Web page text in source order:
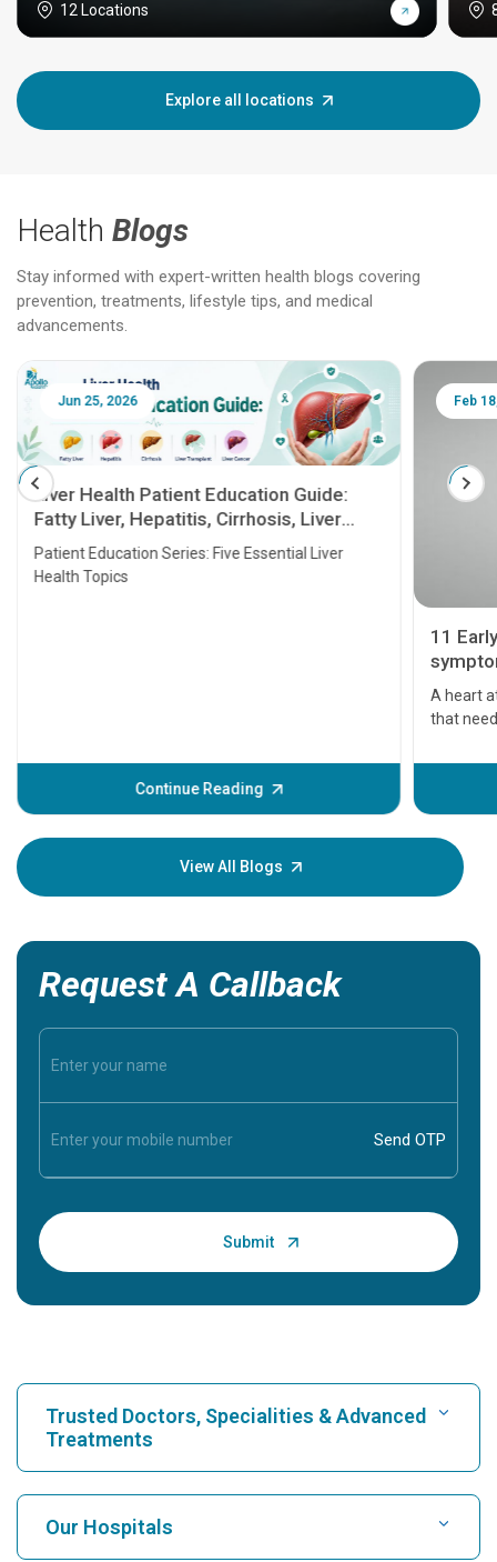
12 Locations
Explore all locations
Health Blogs
Stay informed with expert-written health blogs covering
prevention, treatments, lifestyle tips, and medical
advancements.
Jun 25, 2026
Liver Health Patient Education Guide:
Fatty Liver, Hepatitis, Cirrhosis, Liver
Transplant and Liver Cancer
Patient Education Series: Five Essential Liver
Health Topics
Continue Reading
Feb
11
A heart
that
before
your
View All Blogs
Request A Callback
Trusted Doctors, Specialities & Advanced
Treatments
Find Hospital
Our Hospitals